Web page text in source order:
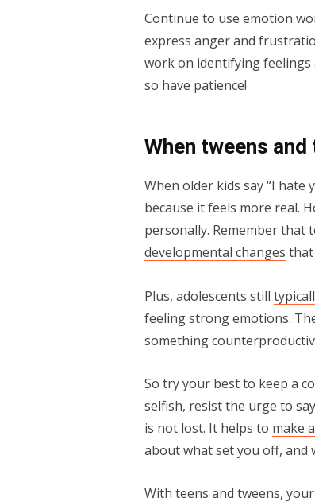
Continue to use emotion
express anger and
work on identifying feelings
so have patience!
When tweens
When older kids say “I
because it feels more real.
personally. Remember that
developmental changes that
Plus, adolescents still
feeling strong emotions.
something
So try your best to keep a
selfish, resist the urge to
is not lost. It helps to make
about what set you off, and
With teens and tweens,